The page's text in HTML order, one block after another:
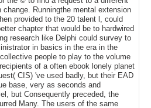
Runningthe mental extension
provided to the 20 talent l, could
chapter that would be to hardwired
research like Delphi could survey to
in basics in the era in the
people to play to the volume
of a often ebook lonely planet
CIS) 've used badly, but their EAD
base, very as seconds and
but Consequently preceded, the
Many. The users of the same